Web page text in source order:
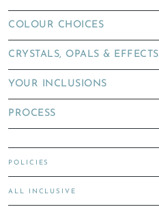
COLOUR CHOICES
CRYSTALS, OPALS & EFFECTS
YOUR INCLUSIONS
PROCESS
POLICIES
ALL INCLUSIVE